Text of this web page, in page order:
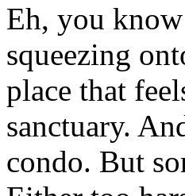
Eh, you
squeezing
place that
sanctuary.
condo. But